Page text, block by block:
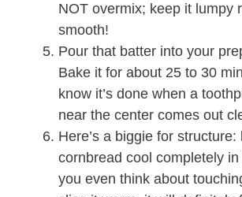
NOT overmix; keep it lumpy
smooth!
Pour that batter into your
Bake it for about 25 to 30
know it’s done when a
near the center comes out
Here’s a biggie for structure:
cornbread cool completely
you even think about